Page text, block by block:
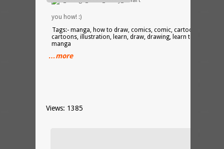
you how! :)
Tags:- manga, how to draw, comics, comic, cartooning,
cartoons, illustration, learn, draw, drawing, learn to draw
manga
…more
Views: 1385